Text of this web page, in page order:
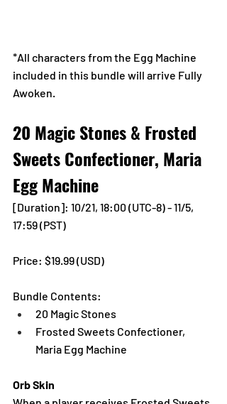
*All characters from the Egg Machine
included in this bundle will arrive Fully
Awoken.
20 Magic Stones & Frosted
Sweets Confectioner, Maria
Egg Machine
[Duration]: 10/21, 18:00 (UTC-8) - 11/5,
17:59 (PST)
Price: $19.99 (USD)
Bundle Contents:
20 Magic Stones
Frosted Sweets Confectioner,
Maria Egg Machine
Orb Skin